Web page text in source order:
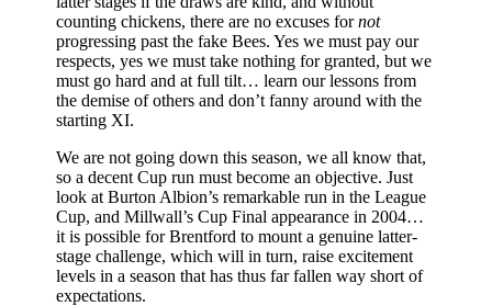
counting chickens, there are no excuses fornot
progressing past the fake Bees. Yes we must pay our
respects, yes we must take nothing for granted, but we
must go hard and at full tilt… learn our lessons from
the demise of others and don’t fanny around with the
starting XI.
We are not going down this season, we all know that,
so a decent Cup run must become an objective. Just
look at Burton Albion’s remarkable run in the League
Cup, and Millwall’s Cup Final appearance in 2004…
it is possible for Brentford to mount a genuine latter-
stage challenge, which will in turn, raise excitement
levels in a season that has thus far fallen way short of
expectations.